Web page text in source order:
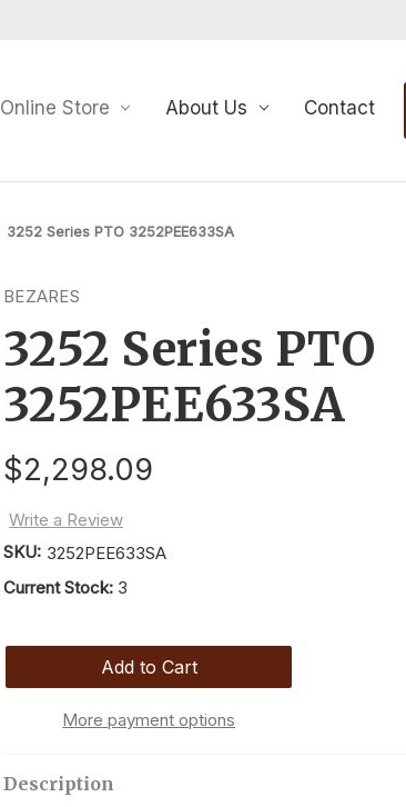
Online Store About Us Contact
3252 Series PTO 3252PEE633SA
BEZARES
3252 Series PTO
3252PEE633SA
$2,298.09
Write a Review
SKU: 3252PEE633SA
Current Stock: 3
More payment options
Description